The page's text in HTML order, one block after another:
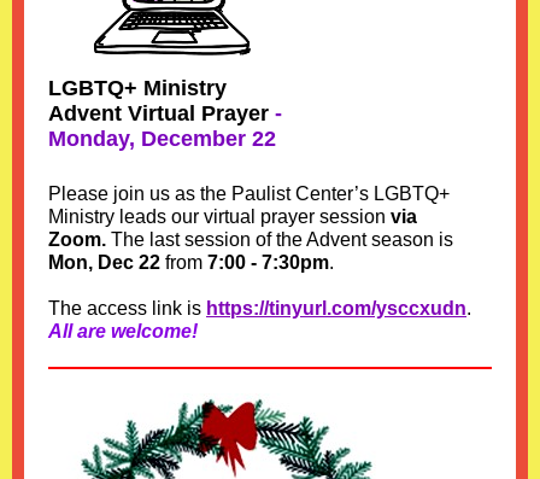
LGBTQ+ Ministry
Advent Virtual Prayer -
Monday, December 22
Please join us as the Paulist Center’s LGBTQ+
Ministry leads our virtual prayer session via
Zoom. The last session of the Advent season is
Mon, Dec 22 from 7:00 - 7:30pm.
The access link is https://tinyurl.com/ysccxudn.
All are welcome!